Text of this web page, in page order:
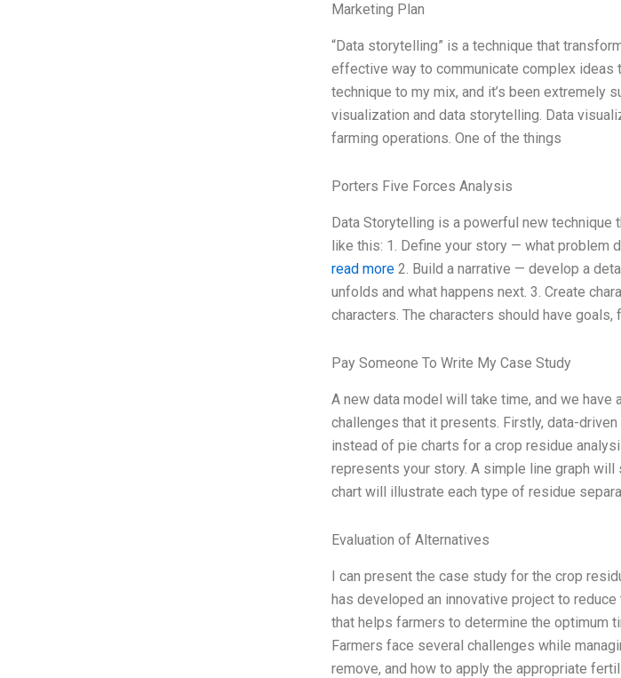
Marketing Plan
“Data storytelling” is a technique that
effective way to communicate complex ideas
technique to my mix, and it’s been extremely
visualization and data storytelling. Data
farming operations. One of the things
Porters Five Forces Analysis
Data Storytelling is a powerful new technique
like this: 1. Define your story — what problem
read more2. Build a narrative — develop a
unfolds and what happens next. 3. Create
characters. The characters should have goals,
Pay Someone To Write My Case Study
A new data model will take time, and we
challenges that it presents. Firstly, data-
instead of pie charts for a crop residue
represents your story. A simple line graph
chart will illustrate each type of residue
Evaluation of Alternatives
I can present the case study for the crop
has developed an innovative project to
that helps farmers to determine the optimum
Farmers face several challenges while
remove, and how to apply the appropriate